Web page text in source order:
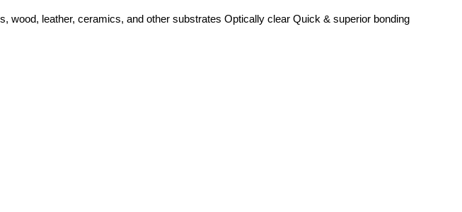
leather, ceramics, and other substrates Optically clear Quick & superior bonding